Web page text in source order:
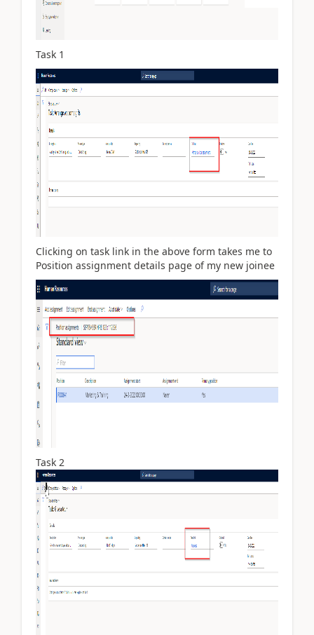
Task 1
Clicking on task link in the above form takes me to
Position assignment details page of my new joinee
Task 2